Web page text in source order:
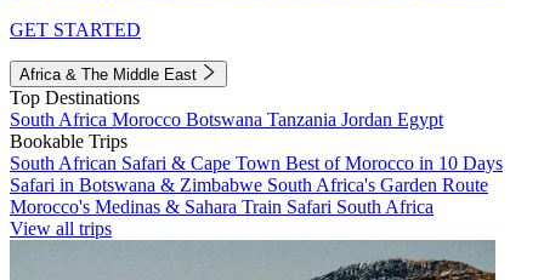
GET STARTED
Africa & The Middle East
Top Destinations
South Africa Morocco Botswana Tanzania Jordan Egypt
Bookable Trips
South African Safari & Cape Town Best of Morocco in 10 Days
Safari in Botswana & Zimbabwe South Africa's Garden Route
Morocco's Medinas & Sahara Train Safari South Africa
View all trips